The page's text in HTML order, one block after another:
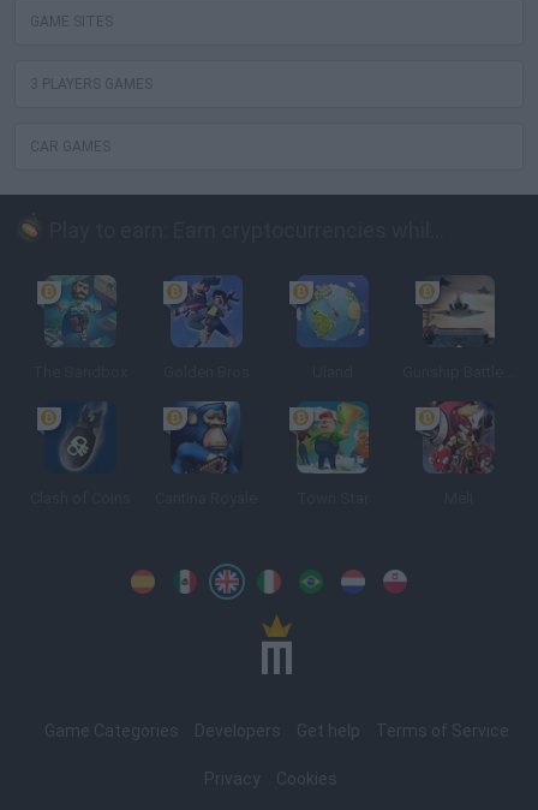
GAME SITES
3 PLAYERS GAMES
CAR GAMES
SpanishSpanishEnglishItalian Portuguese
DutchPolish
Game Categories Developers Get help Terms of Service
Privacy Cookies